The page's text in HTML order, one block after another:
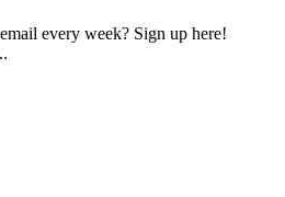
every week? Sign up here!